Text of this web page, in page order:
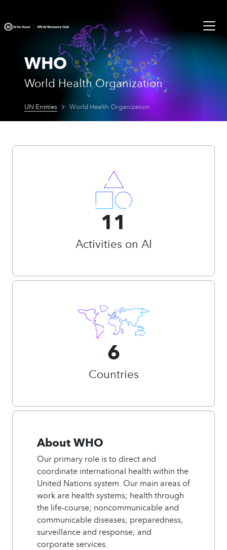
WHO
World Health Organization
UN Entities World Health Organization
11
Activities on AI
6
Countries
About WHO
Our primary role is to direct and
coordinate international health within the
United Nations system. Our main areas of
work are health systems; health through
the life-course; noncommunicable and
communicable diseases; preparedness,
surveillance and response; and
corporate services.